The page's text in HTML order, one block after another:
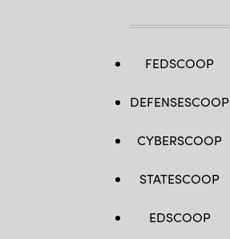
FEDSCOOP
DEFENSESCOOP
CYBERSCOOP
STATESCOOP
EDSCOOP